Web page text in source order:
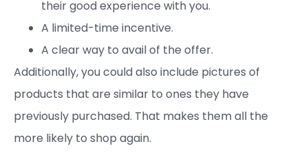
their good experience with you.
A limited-time incentive.
A clear way to avail of the offer.
Additionally, you could also include pictures of
products that are similar to ones they have
previously purchased. That makes them all the
more likely to shop again.